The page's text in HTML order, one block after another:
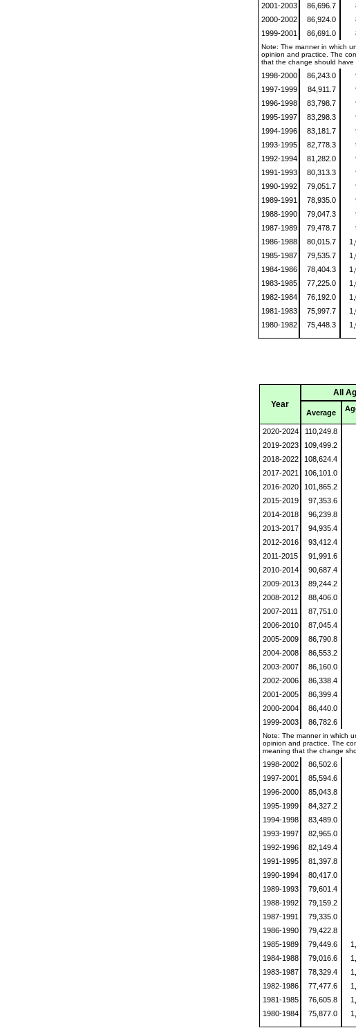
2001-2003
86,696.7
2000-2002
86,924.0
1999-2001
86,691.0
Note: The manner in which
opinion and practice. The
that the change should have
1998-2000 86,243.0
1997-1999
84,911.7
1996-1998
83,798.7
1995-1997
83,298.3
1994-1996
83,181.7
1993-1995
82,778.3
1992-1994
81,282.0
1991-1993
80,313.3
1990-1992
79,051.7
1989-1991
78,935.0
1988-1990
79,047.3
1987-1989
79,478.7
1986-1988
80,015.7
1985-1987
79,535.7
1984-1986
78,404.3
1983-1985
77,225.0
1982-1984
76,192.0
1981-1983
75,997.7
1980-1982
75,448.3
Year
All
Average
2020-2024
110,249.8
2019-2023
109,499.2
2018-2022
108,624.4
2017-2021
106,101.0
2016-2020
101,865.2
2015-2019
97,353.6
2014-2018
96,239.8
2013-2017
94,935.4
2012-2016
93,412.4
2011-2015
91,991.6
2010-2014
90,687.4
2009-2013
89,244.2
2008-2012
88,406.0
2007-2011
87,751.0
2006-2010
87,045.4
2005-2009
86,790.8
2004-2008
86,553.2
2003-2007
86,160.0
2002-2006
86,338.4
2001-2005
86,399.4
2000-2004
86,440.0
1999-2003
86,782.6
Note: The manner in which
opinion and practice. The
meaning that the change
1998-2002 86,502.6
1997-2001
85,594.6
1996-2000
85,043.8
1995-1999
84,327.2
1994-1998
83,489.0
1993-1997
82,965.0
1992-1996
82,149.4
1991-1995
81,397.8
1990-1994
80,417.0
1989-1993
79,601.4
1988-1992
79,159.2
1987-1991
79,335.0
1986-1990
79,422.8
1985-1989
79,449.6
1984-1988
79,016.6
1983-1987
78,329.4
1982-1986
77,477.6
1981-1985
76,605.8
1980-1984
75,877.0